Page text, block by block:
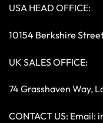
USA HEAD OFFICE:
10154 Berkshire
UK SALES OFFICE:
74 Grasshaven Way,
CONTACT US: Email: